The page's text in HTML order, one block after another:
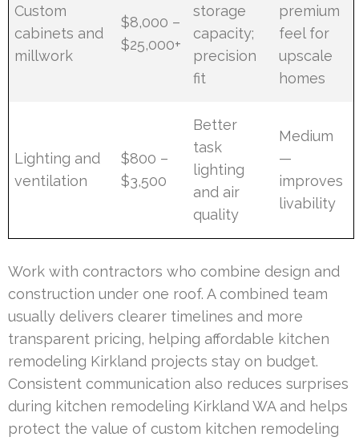
Custom
cabinets and
millwork
$8,000 –
$25,000+
storage
capacity;
precision
fit
premium
feel for
upscale
homes
Lighting and
ventilation
$800 –
$3,500
Better
task
lighting
and air
quality
Medium
—
improves
livability
Work with contractors who combine design and
construction under one roof. A combined team
usually delivers clearer timelines and more
transparent pricing, helping affordable kitchen
remodeling Kirkland projects stay on budget.
Consistent communication also reduces surprises
during kitchen remodeling Kirkland WA and helps
protect the value of custom kitchen remodeling